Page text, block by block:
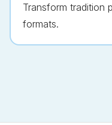
Transform tradition
formats.